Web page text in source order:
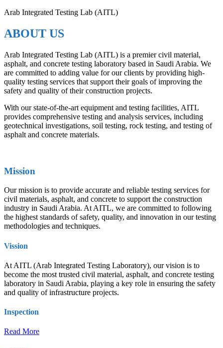
Arab Integrated Testing Lab (AITL)
ABOUT US
Arab Integrated Testing Lab (AITL) is a premier civil material,
asphalt, and concrete testing laboratory based in Saudi Arabia. We
are committed to adding value for our clients by providing high-
quality testing services that support their goals of improving the
safety and quality of their construction projects.
With our state-of-the-art equipment and testing facilities, AITL
provides comprehensive testing and analysis services, including
geotechnical investigations, soil testing, rock testing, and testing of
asphalt and concrete materials.
Mission
Our mission is to provide accurate and reliable testing services for
civil materials, asphalt, and concrete to support the construction
industry in Saudi Arabia. At AITL, we are committed to following
the highest standards of safety, quality, and innovation in our testing
methodologies and techniques.
Vission
At AITL (Arab Integrated Testing Laboratory), our vision is to
become the most trusted civil material, asphalt, and concrete testing
laboratory in Saudi Arabia, playing a key role in ensuring the safety
and quality of infrastructure projects.
Inspection
Read More